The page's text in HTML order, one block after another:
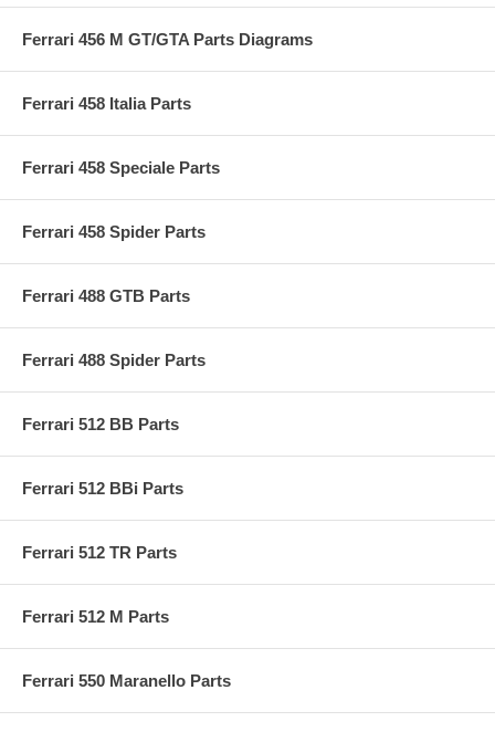
Ferrari 456 M GT/GTA Parts Diagrams
Ferrari 458 Italia Parts
Ferrari 458 Speciale Parts
Ferrari 458 Spider Parts
Ferrari 488 GTB Parts
Ferrari 488 Spider Parts
Ferrari 512 BB Parts
Ferrari 512 BBi Parts
Ferrari 512 TR Parts
Ferrari 512 M Parts
Ferrari 550 Maranello Parts